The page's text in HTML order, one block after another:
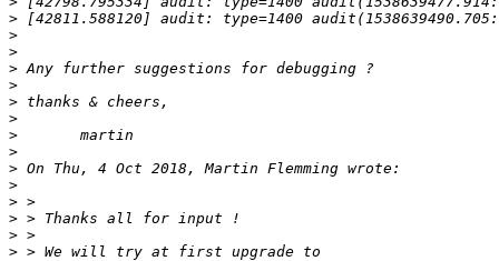
>
>
>
>
>
>
>
>
>
>
>
>
>
>
>